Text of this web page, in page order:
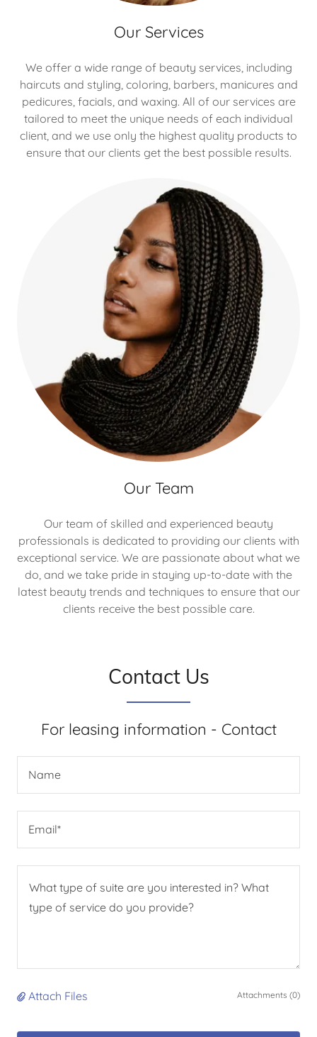
Our Services
We offer a wide range of beauty services, including
haircuts and styling, coloring, barbers, manicures and
pedicures, facials, and waxing. All of our services are
tailored to meet the unique needs of each individual
client, and we use only the highest quality products to
ensure that our clients get the best possible results.
Our Team
Our team of skilled and experienced beauty
professionals is dedicated to providing our clients with
exceptional service. We are passionate about what we
do, and we take pride in staying up-to-date with the
latest beauty trends and techniques to ensure that our
clients receive the best possible care.
Contact Us
For leasing information - Contact
Name
Email*
Attach Files Attachments (0)